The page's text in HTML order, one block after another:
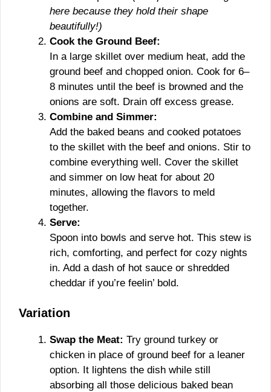
here because they hold their shape
beautifully!)
Cook the Ground Beef:
In a large skillet over medium heat, add the
ground beef and chopped onion. Cook for 6–
8 minutes until the beef is browned and the
onions are soft. Drain off excess grease.
Combine and Simmer:
Add the baked beans and cooked potatoes
to the skillet with the beef and onions. Stir to
combine everything well. Cover the skillet
and simmer on low heat for about 20
minutes, allowing the flavors to meld
together.
Serve:
Spoon into bowls and serve hot. This stew is
rich, comforting, and perfect for cozy nights
in. Add a dash of hot sauce or shredded
cheddar if you’re feelin’ bold.
Variation
Swap the Meat: Try ground turkey or
chicken in place of ground beef for a leaner
option. It lightens the dish while still
absorbing all those delicious baked bean